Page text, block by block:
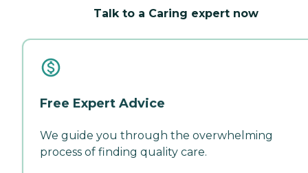
Talk to a Caring expert now
Free Expert Advice
We guide you through the overwhelming
process of finding quality care.